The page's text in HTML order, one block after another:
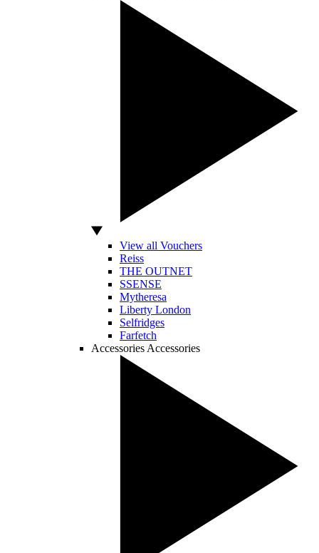
View all Vouchers
Reiss
THE OUTNET
SSENSE
Mytheresa
Liberty London
Selfridges
Farfetch
Accessories Accessories